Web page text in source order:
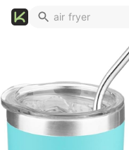
What's
Top
Brands
Promo